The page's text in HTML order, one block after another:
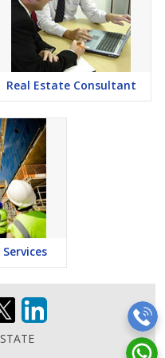
Real Estate Consultant